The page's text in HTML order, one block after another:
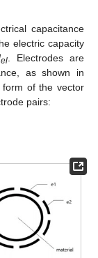
capacitance
electric capacity
el. Electrodes are
as shown in
of the vector
pairs: